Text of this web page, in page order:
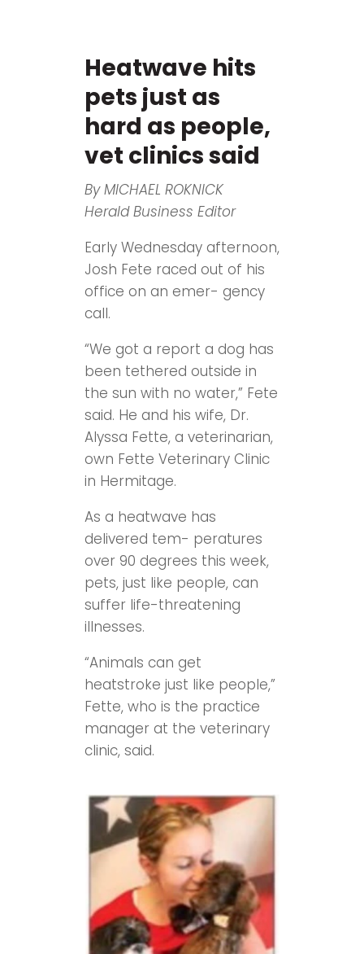
Heatwave hits
pets just as
hard as people,
vet clinics said
By MICHAEL ROKNICK
Herald Business Editor
Early Wednesday afternoon,
Josh Fete raced out of his
office on an emer- gency
call.
“We got a report a dog has
been tethered outside in
the sun with no water,” Fete
said. He and his wife, Dr.
Alyssa Fette, a veterinarian,
own Fette Veterinary Clinic
in Hermitage.
As a heatwave has
delivered tem- peratures
over 90 degrees this week,
pets, just like people, can
suffer life-threatening
illnesses.
“Animals can get
heatstroke just like people,”
Fette, who is the practice
manager at the veterinary
clinic, said.